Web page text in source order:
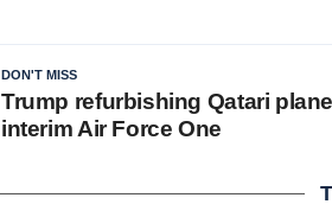
DON'T MISS
Trump refurbishing Qatari
interim Air Force One